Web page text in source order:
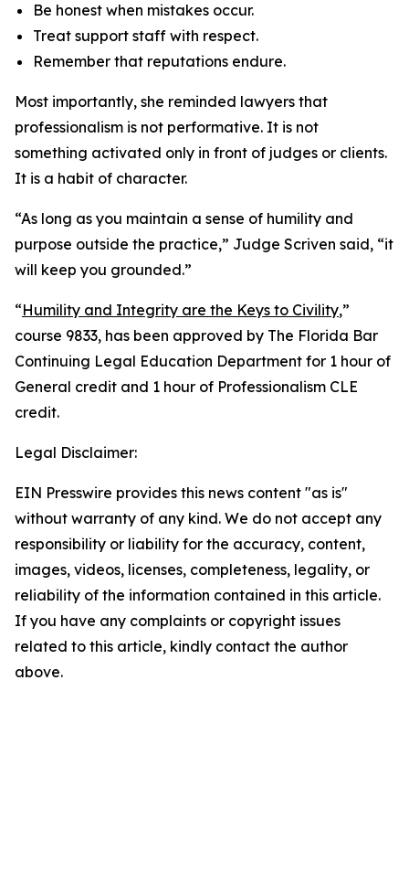
Be honest when mistakes occur.
Treat support staff with respect.
Remember that reputations endure.
Most importantly, she reminded lawyers that
professionalism is not performative. It is not
something activated only in front of judges or clients.
It is a habit of character.
“As long as you maintain a sense of humility and
purpose outside the practice,” Judge Scriven said, “it
will keep you grounded.”
“Humility and Integrity are the Keys to Civility,”
course 9833, has been approved by The Florida Bar
Continuing Legal Education Department for 1 hour of
General credit and 1 hour of Professionalism CLE
credit.
Legal Disclaimer:
EIN Presswire provides this news content "as is"
without warranty of any kind. We do not accept any
responsibility or liability for the accuracy, content,
images, videos, licenses, completeness, legality, or
reliability of the information contained in this article.
If you have any complaints or copyright issues
related to this article, kindly contact the author
above.